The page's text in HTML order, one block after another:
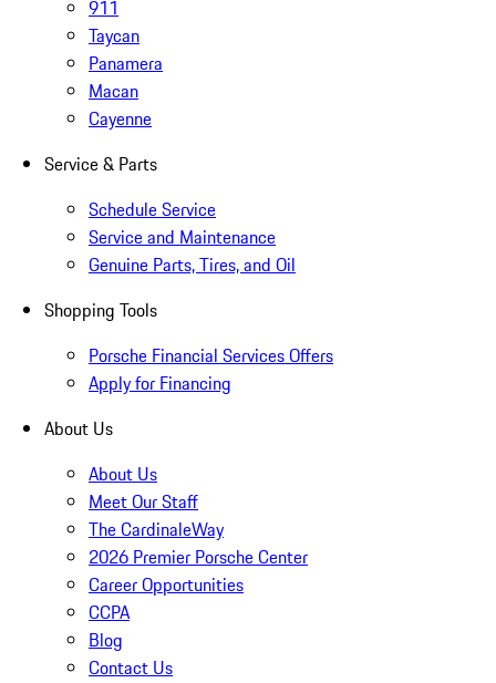
911
Taycan
Panamera
Macan
Cayenne
Service & Parts
Schedule Service
Service and Maintenance
Genuine Parts, Tires, and Oil
Shopping Tools
Porsche Financial Services Offers
Apply for Financing
About Us
About Us
Meet Our Staff
The CardinaleWay
2026 Premier Porsche Center
Career Opportunities
CCPA
Blog
Contact Us